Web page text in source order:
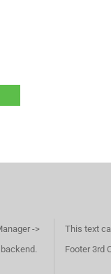
->
This text
Footer 3rd